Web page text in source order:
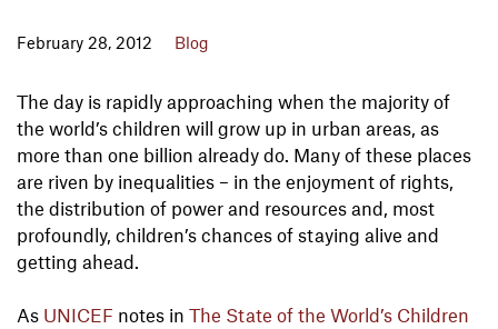
February 28, 2012 Blog
The day is rapidly approaching when the majority of
the world’s children will grow up in urban areas, as
more than one billion already do. Many of these places
are riven by inequalities – in the enjoyment of rights,
the distribution of power and resources and, most
profoundly, children’s chances of staying alive and
getting ahead.
As UNICEF notes in The State of the World’s Children